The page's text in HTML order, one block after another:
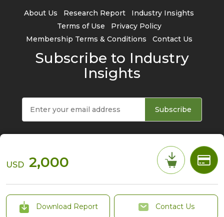
USD 2,000
Download Report Contact Us
About Us Research Report
Industry Insights
Terms of Use
Privacy Policy
Membership Terms & Conditions
Contact Us
Subscribe to Industry
Insights
Subscribe
© 2026 TrendForce Corp. All rights reserved